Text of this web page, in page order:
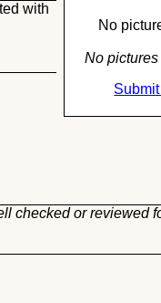
No
No
with
checked or reviewed